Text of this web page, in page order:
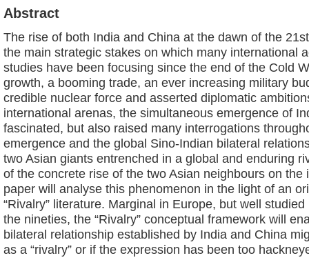
Abstract
The rise of both India and China at the dawn of the
the main strategic stakes on which many international
studies have been focusing since the end of the Cold
growth, a booming trade, an ever increasing military
credible nuclear force and asserted diplomatic
international arenas, the simultaneous emergence of
fascinated, but also raised many interrogations
emergence and the global Sino-Indian bilateral
two Asian giants entrenched in a global and enduring
of the concrete rise of the two Asian neighbours on the
paper will analyse this phenomenon in the light of an
“Rivalry” literature. Marginal in Europe, but well
the nineties, the “Rivalry” conceptual framework will
bilateral relationship established by India and China
as a “rivalry” or if the expression has been too